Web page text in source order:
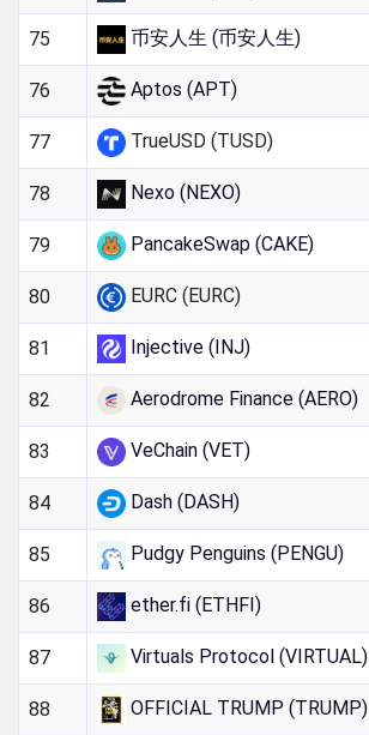
75 币安人生 (币安人生)
76 Aptos (APT)
77 TrueUSD (TUSD)
78 Nexo (NEXO)
79 PancakeSwap (CAKE)
80 EURC (EURC)
81 Injective (INJ)
82 Aerodrome Finance (AERO)
83 VeChain (VET)
84 Dash (DASH)
85 Pudgy Penguins (PENGU)
86 ether.fi (ETHFI)
87 Virtuals Protocol (VIRTUAL)
88 OFFICIAL TRUMP (TRUMP)